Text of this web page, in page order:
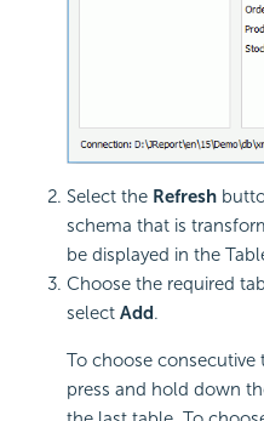
Select the Refresh
schema that is
be displayed in the
Choose the required
select Add.
To choose consecutive
press and hold down